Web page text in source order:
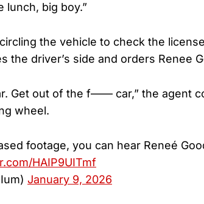
lunch, big boy.”
the vehicle to check the
the driver’s side and orders Renee
Get out of the f—— car,” the agent
wheel.
footage, you can hear Reneé
HAIP9UITmf
January 9, 2026